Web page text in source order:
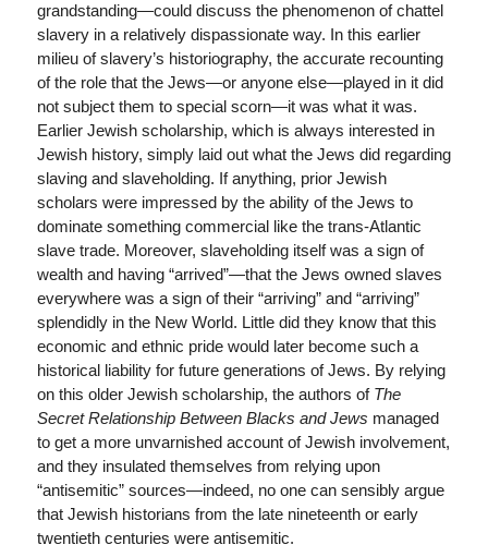
grandstanding—could discuss the phenomenon of chattel
slavery in a relatively dispassionate way. In this earlier
milieu of slavery’s historiography, the accurate recounting
of the role that the Jews—or anyone else—played in it did
not subject them to special scorn—it was what it was.
Earlier Jewish scholarship, which is always interested in
Jewish history, simply laid out what the Jews did regarding
slaving and slaveholding. If anything, prior Jewish
scholars were impressed by the ability of the Jews to
dominate something commercial like the trans-Atlantic
slave trade. Moreover, slaveholding itself was a sign of
wealth and having “arrived”—that the Jews owned slaves
everywhere was a sign of their “arriving” and “arriving”
splendidly in the New World. Little did they know that this
economic and ethnic pride would later become such a
historical liability for future generations of Jews. By relying
on this older Jewish scholarship, the authors of The
Secret Relationship Between Blacks and Jews managed
to get a more unvarnished account of Jewish involvement,
and they insulated themselves from relying upon
“antisemitic” sources—indeed, no one can sensibly argue
that Jewish historians from the late nineteenth or early
twentieth centuries were antisemitic.